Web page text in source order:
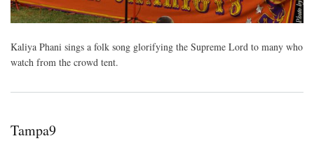
Kaliya Phani sings a folk song glorifying the Supreme Lord to many who
watch from the crowd tent.
Tampa9